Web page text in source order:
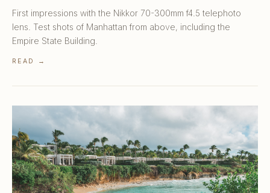
First impressions with the Nikkor 70-300mm f4.5 telephoto
lens. Test shots of Manhattan from above, including the
Empire State Building.
READ →